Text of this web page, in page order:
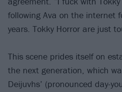
following Ava on the internet
years. Tokky Horror are just
This scene prides itself on
the next generation, which
Deijuvhs’ (pronounced day-